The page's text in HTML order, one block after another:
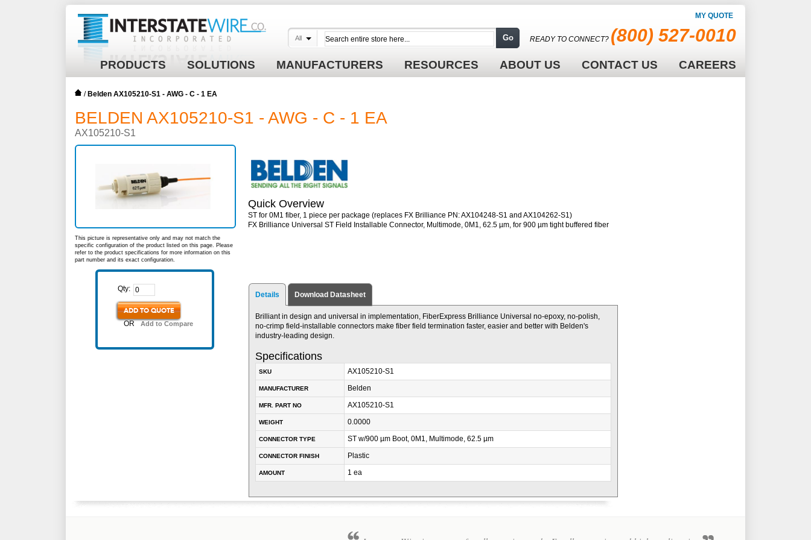
MY QUOTE
READY TO CONNECT? (800) 527-0010
PRODUCTS SOLUTIONS MANUFACTURERS RESOURCES ABOUT US CONTACT US CAREERS
All Go
/ Belden AX105210-S1 - AWG - C - 1 EA
BELDEN AX105210-S1 - AWG - C - 1 EA
AX105210-S1
This picture is representative only and may not match the
specific configuration of the product listed on this page. Please
refer to the product specifications for more information on this
part number and its exact configuration.
Qty:
ADD TO QUOTE
OR Add to Compare
Quick Overview
ST for 0M1 fiber, 1 piece per package (replaces FX Brilliance PN: AX104248-S1 and AX104262-S1)
FX Brilliance Universal ST Field Installable Connector, Multimode, 0M1, 62.5 µm, for 900 µm tight buffered fiber
Details Download Datasheet
Brilliant in design and universal in implementation, FiberExpress Brilliance Universal no-epoxy, no-polish,
no-crimp field-installable connectors make fiber field termination faster, easier and better with Belden's
industry-leading design.
Specifications
SKU AX105210-S1
MANUFACTURER Belden
MFR. PART NO AX105210-S1
WEIGHT 0.0000
CONNECTOR TYPE ST w/900 µm Boot, 0M1, Multimode, 62.5 µm
CONNECTOR FINISH Plastic
AMOUNT 1 ea